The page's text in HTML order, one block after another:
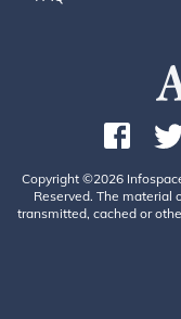
Copyright ©2026
Reserved. The material
transmitted, cached or